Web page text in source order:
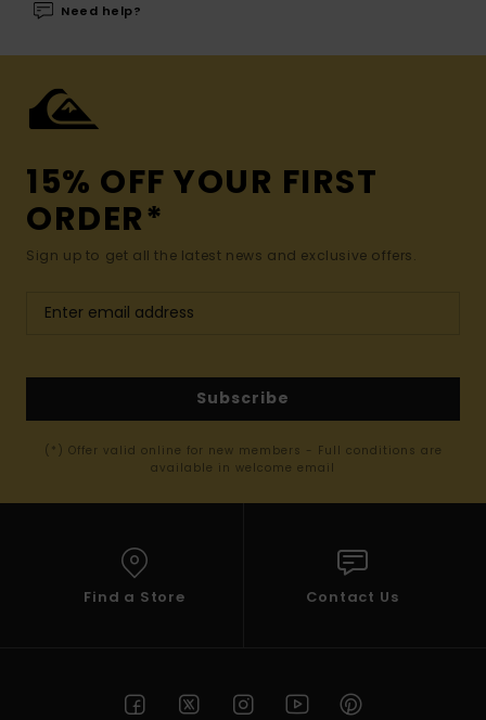
Need help?
15% OFF YOUR FIRST
ORDER*
Sign up to get all the latest news and exclusive offers.
Subscribe
(*) Offer valid online for new members - Full conditions are
available in welcome email
Find a Store Contact Us